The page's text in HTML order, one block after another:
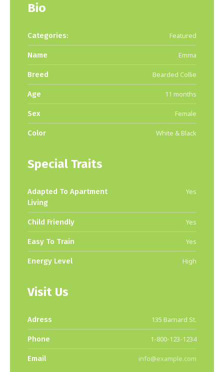
Bio
Categories: Featured
Name Emma
Breed Bearded Collie
Age 11 months
Sex Female
Color White & Black
Special Traits
Adapted To Apartment
Living
Yes
Child Friendly Yes
Easy To Train Yes
Energy Level High
Visit Us
Adress 135 Barnard St.
Phone 1-800-123-1234
Email info@example.com